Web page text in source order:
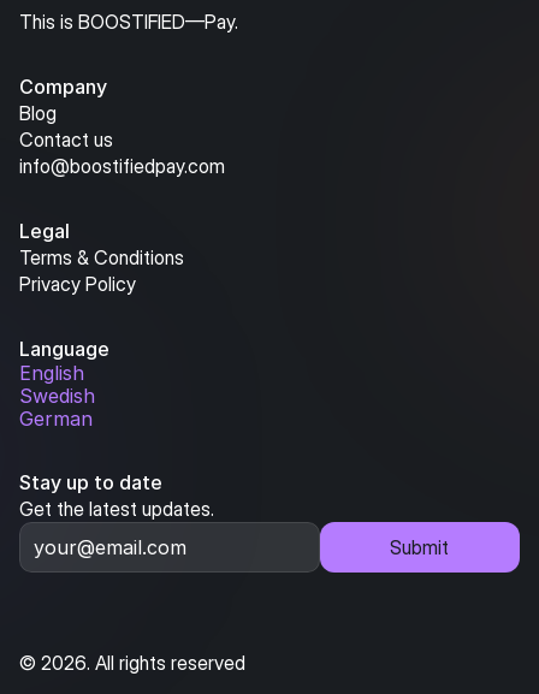
This is BOOSTIFIED—Pay.
Company
Blog
Contact us
info@boostifiedpay.com
Legal
Terms & Conditions
Privacy Policy
Language
English
Swedish
German
Stay up to date
Get the latest updates.
Submit
© 2026. All rights reserved